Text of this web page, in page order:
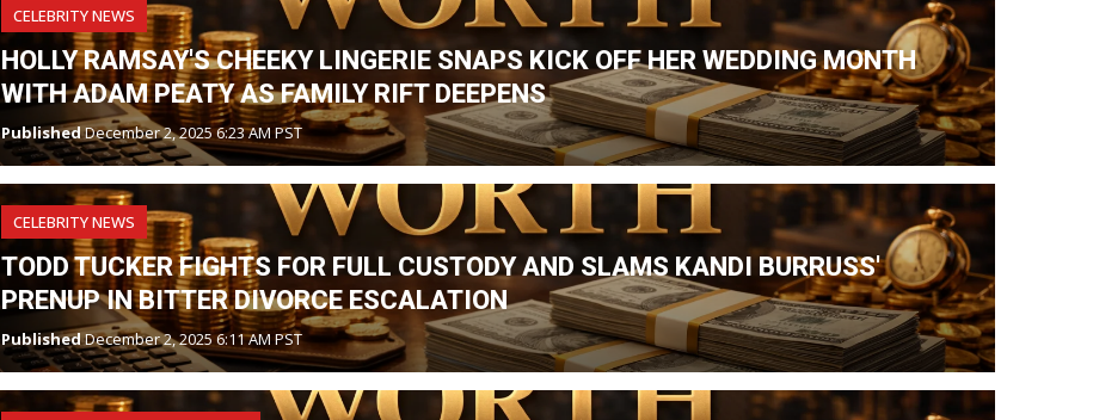
CELEBRITY NEWS
HOLLY RAMSAY'S CHEEKY LINGERIE SNAPS KICK OFF HER WEDDING MONTH
WITH ADAM PEATY AS FAMILY RIFT DEEPENS
PublishedDecember 2, 2025 6:23 AM PST
CELEBRITY NEWS
TODD TUCKER FIGHTS FOR FULL CUSTODY AND SLAMS KANDI BURRUSS'
PRENUP IN BITTER DIVORCE ESCALATION
PublishedDecember 2, 2025 6:11 AM PST